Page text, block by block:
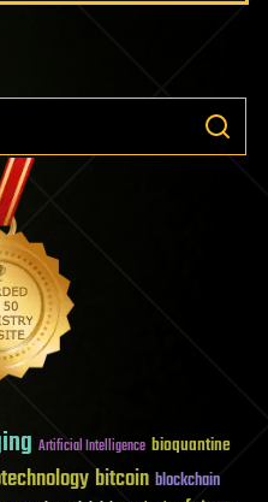
Artificial Intelligence bioquantine
bitcoin blockchain